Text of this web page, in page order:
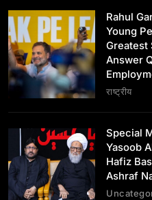
Special Meeting
Abbas and Grand
Hussain Najafi in
Rahul
Young
Greatest
Answer
राष्ट्रीय
Special
Yasoob
Hafiz
Ashraf